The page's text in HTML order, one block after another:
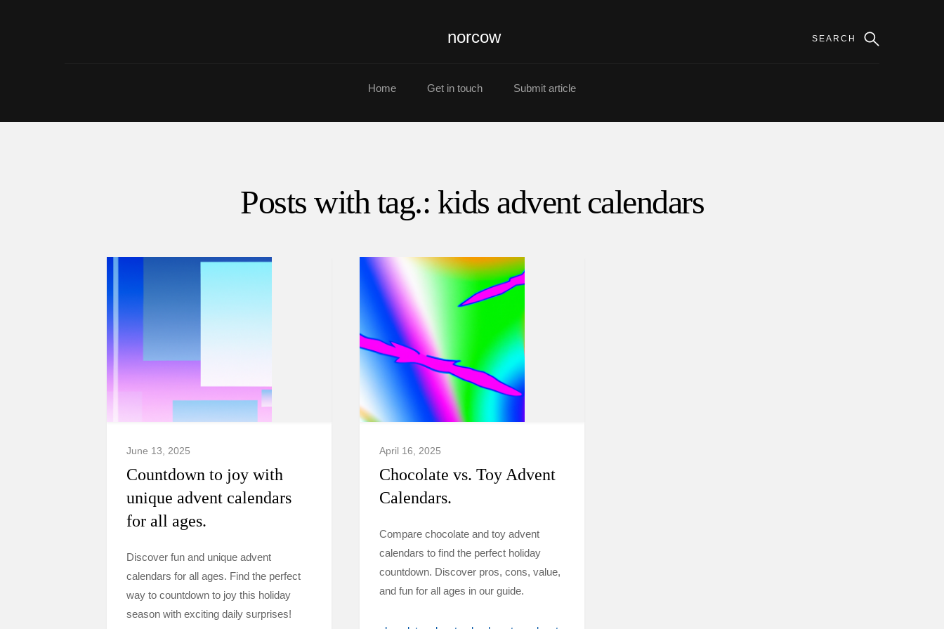
norcow
Home Get in touch Submit article
Posts with tag.: kids advent calendars
June 13, 2025
Countdown to joy with
unique advent calendars
for all ages.
Discover fun and unique advent
calendars for all ages. Find the perfect
way to countdown to joy this holiday
season with exciting daily surprises!
April 16, 2025
Chocolate vs. Toy Advent
Calendars.
Compare chocolate and toy advent
calendars to find the perfect holiday
countdown. Discover pros, cons, value,
and fun for all ages in our guide.